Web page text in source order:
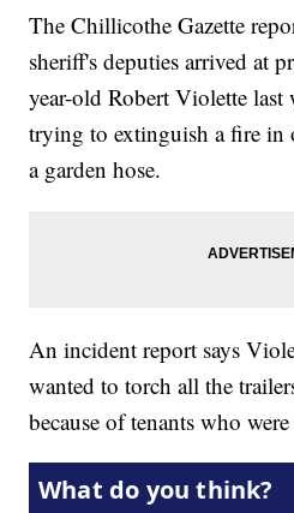
The Chillicothe Gazette
sheriff's deputies arrived at
year-old Robert Violette
trying to extinguish a fire in
a garden hose.
An incident report says
wanted to torch all the
because of tenants who